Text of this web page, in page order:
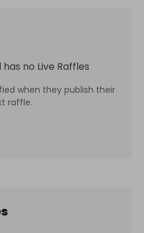
has no Live Raffles
when they publish their
raffle.